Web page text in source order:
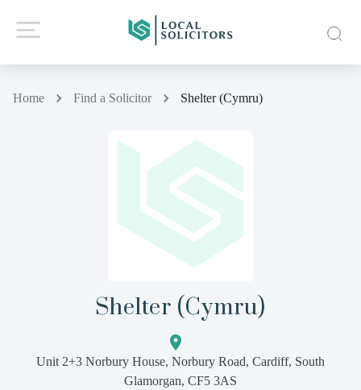
Home Find a Solicitor Shelter (Cymru)
Shelter (Cymru)
Unit 2+3 Norbury House, Norbury Road, Cardiff, South
Glamorgan, CF5 3AS